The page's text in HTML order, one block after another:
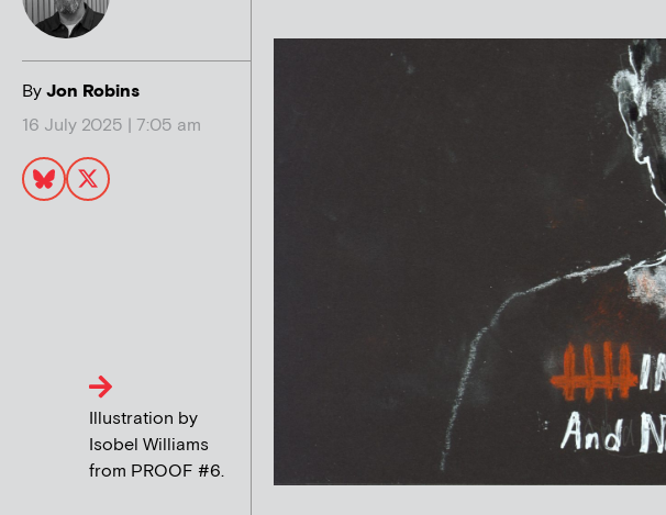
ByJon Robins
16 July 2025 | 7:05 am
Illustration by
Isobel Williams
from PROOF #6.